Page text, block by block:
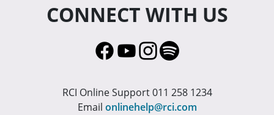
CONNECT WITH US
RCI Online Support 011 258 1234
Email onlinehelp@rci.com